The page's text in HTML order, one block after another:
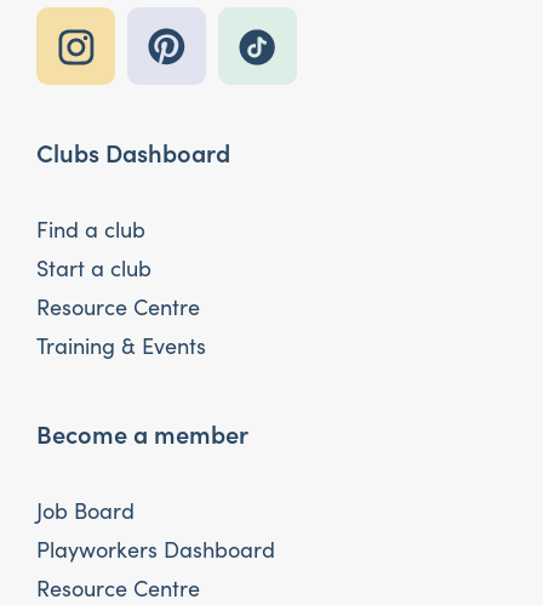
Clubs Dashboard
Find a club
Start a club
Resource Centre
Training & Events
Become a member
Job Board
Playworkers Dashboard
Resource Centre